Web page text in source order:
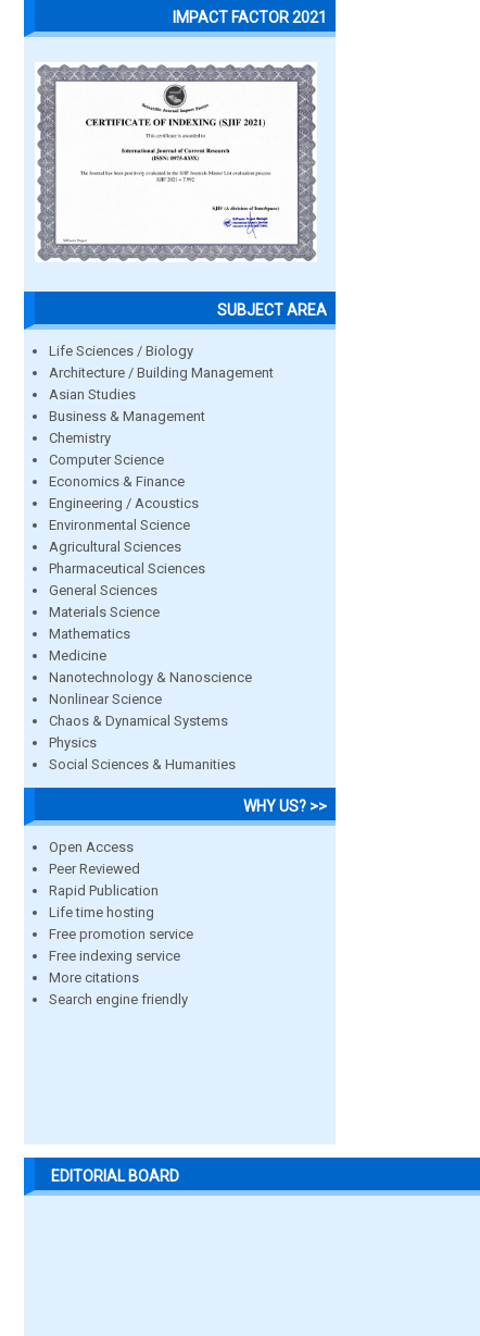
IMPACT FACTOR 2021
SUBJECT AREA
Life Sciences / Biology
Architecture / Building Management
Asian Studies
Business & Management
Chemistry
Computer Science
Economics & Finance
Engineering / Acoustics
Environmental Science
Agricultural Sciences
Pharmaceutical Sciences
General Sciences
Materials Science
Mathematics
Medicine
Nanotechnology & Nanoscience
Nonlinear Science
Chaos & Dynamical Systems
Physics
Social Sciences & Humanities
WHY US? >>
Open Access
Peer Reviewed
Rapid Publication
Life time hosting
Free promotion service
Free indexing service
More citations
Search engine friendly
EDITORIAL BOARD